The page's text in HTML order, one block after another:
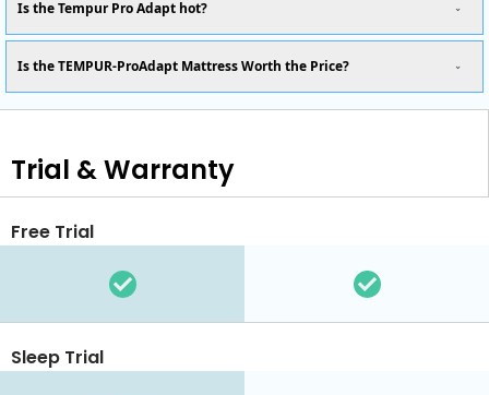
Is the Tempur Pro Adapt hot?
Is the TEMPUR-ProAdapt Mattress Worth the Price?
Trial & Warranty
Free Trial
Sleep Trial